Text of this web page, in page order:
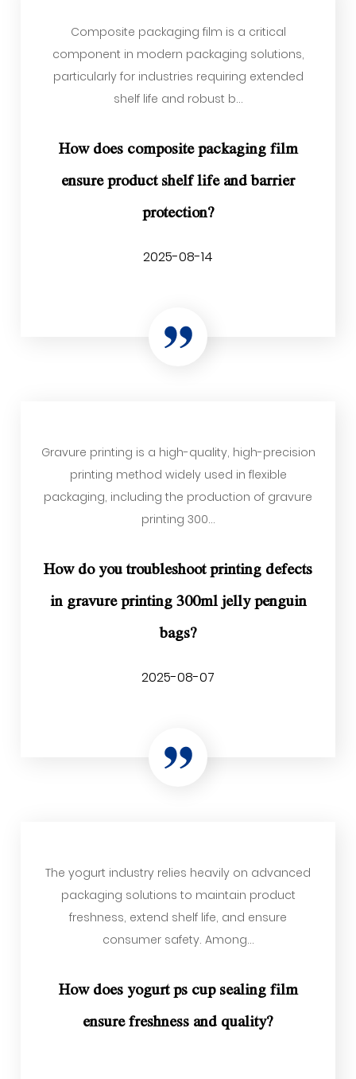
Composite packaging film is a critical
component in modern packaging solutions,
particularly for industries requiring extended
shelf life and robust b...
How does composite packaging film
ensure product shelf life and barrier
protection?
2025-08-14
Gravure printing is a high-quality, high-precision
printing method widely used in flexible
packaging, including the production of gravure
printing 300...
How do you troubleshoot printing defects
in gravure printing 300ml jelly penguin
bags?
2025-08-07
The yogurt industry relies heavily on advanced
packaging solutions to maintain product
freshness, extend shelf life, and ensure
consumer safety. Among...
How does yogurt ps cup sealing film
ensure freshness and quality?